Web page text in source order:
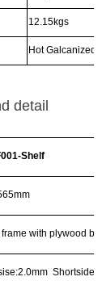
12.15kgs
Hot Galcanized
detail
Shelf
with plywood